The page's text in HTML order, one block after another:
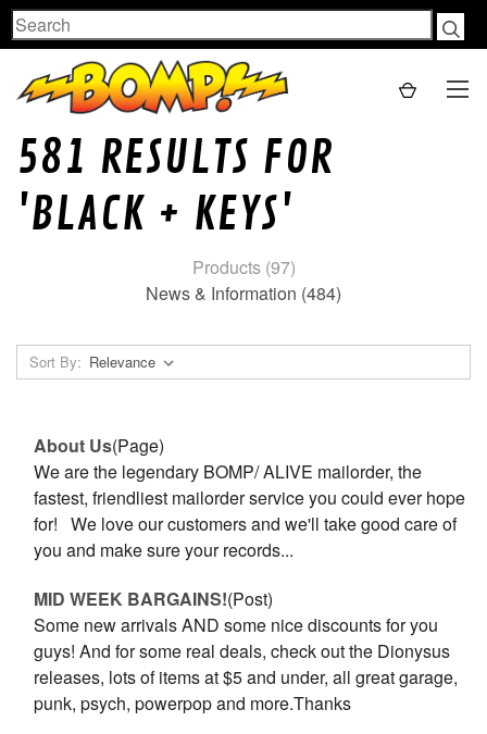
Search
581 RESULTS FOR
'BLACK + KEYS'
Products (97)
News & Information (484)
Sort By:
About Us(Page)
We are the legendary BOMP/ ALIVE mailorder, the
fastest, friendliest mailorder service you could ever hope
for! We love our customers and we'll take good care of
you and make sure your records...
MID WEEK BARGAINS!(Post)
Some new arrivals AND some nice discounts for you
guys! And for some real deals, check out the Dionysus
releases, lots of items at $5 and under, all great garage,
punk, psych, powerpop and more.Thanks